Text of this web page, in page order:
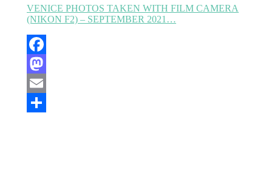
VENICE PHOTOS TAKEN WITH FILM CAMERA
(NIKON F2) – SEPTEMBER 2021…
Facebook
Mastodon
Email